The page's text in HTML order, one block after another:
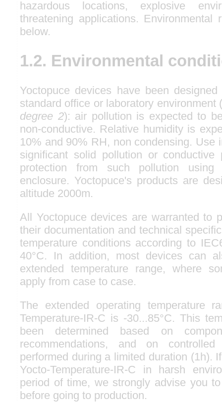
hazardous locations, explosive
threatening applications. Environmental
below.
1.2. Environmental
Yoctopuce devices have been
standard office or laboratory
degree 2): air pollution is expected to
non-conductive. Relative humidity is
10% and 90% RH, non condensing. Use
significant solid pollution or conductive
protection from such pollution
enclosure. Yoctopuce's products are
altitude 2000m.
All Yoctopuce devices are warranted to
their documentation and technical
temperature conditions according to
40°C. In addition, most devices can
extended temperature range, where
apply from case to case.
The extended operating temperature
Temperature-IR-C is -30...85°C. This
been determined based on
recommendations, and on controlled
performed during a limited duration (1h).
Yocto-Temperature-IR-C in harsh
period of time, we strongly advise you
before going to production.